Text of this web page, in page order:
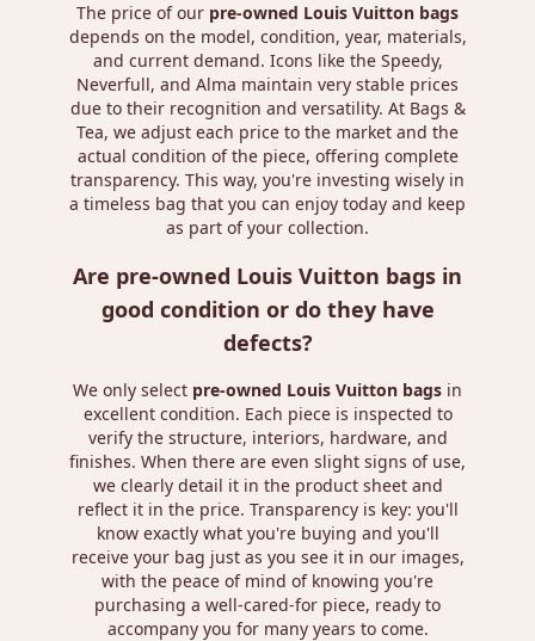
The price of our pre-owned Louis Vuitton bags
depends on the model, condition, year, materials,
and current demand. Icons like the Speedy,
Neverfull, and Alma maintain very stable prices
due to their recognition and versatility. At Bags &
Tea, we adjust each price to the market and the
actual condition of the piece, offering complete
transparency. This way, you're investing wisely in
a timeless bag that you can enjoy today and keep
as part of your collection.
Are pre-owned Louis Vuitton bags in
good condition or do they have
defects?
We only select pre-owned Louis Vuitton bags in
excellent condition. Each piece is inspected to
verify the structure, interiors, hardware, and
finishes. When there are even slight signs of use,
we clearly detail it in the product sheet and
reflect it in the price. Transparency is key: you'll
know exactly what you're buying and you'll
receive your bag just as you see it in our images,
with the peace of mind of knowing you're
purchasing a well-cared-for piece, ready to
accompany you for many years to come.